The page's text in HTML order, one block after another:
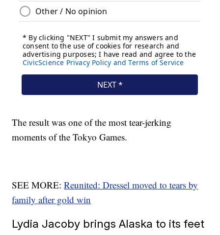
The result was one of the most tear-jerking
moments of the Tokyo Games.
SEE MORE:Reunited: Dressel moved to tears by
family after gold win
Lydia Jacoby brings Alaska to its feet